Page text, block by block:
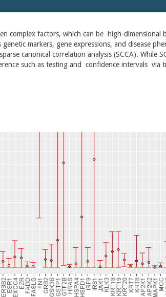
complex factors, which can be high-
markers, gene expressions, and disease
canonical correlation analysis (SCCA).
such as testing and confidence intervals via